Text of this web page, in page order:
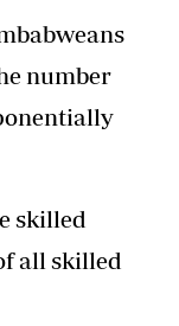
number
skilled
all skilled